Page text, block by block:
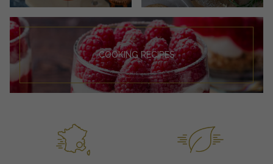
COOKING RECIPES